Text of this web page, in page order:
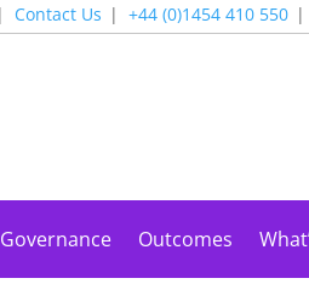
Contact Us +44 (0)1454 410 550
Governance Outcomes